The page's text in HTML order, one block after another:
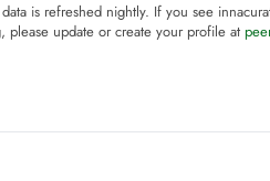
is refreshed nightly. If you see
please update or create your profile at